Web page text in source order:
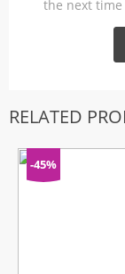
the next
RELATED
-45%